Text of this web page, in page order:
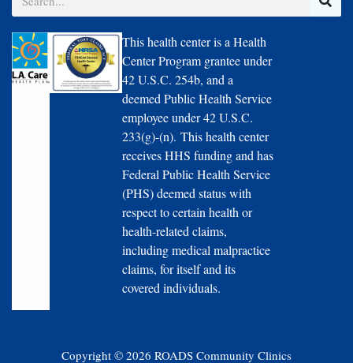
This health center is a Health
Center Program grantee under
42 U.S.C. 254b, and a
deemed Public Health Service
employee under 42 U.S.C.
233(g)-(n). This health center
receives HHS funding and has
Federal Public Health Service
(PHS) deemed status with
respect to certain health or
health-related claims,
including medical malpractice
claims, for itself and its
covered individuals.
Copyright © 2026 ROADS Community Clinics